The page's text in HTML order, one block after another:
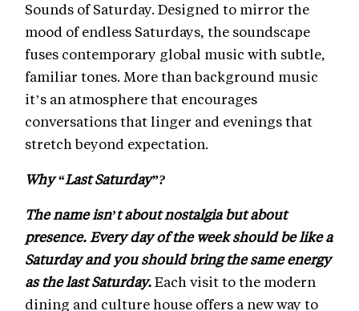
Sounds of Saturday. Designed to mirror the
mood of endless Saturdays, the soundscape
fuses contemporary global music with subtle,
familiar tones. More than background music
it’s an atmosphere that encourages
conversations that linger and evenings that
stretch beyond expectation.
Why “Last Saturday”?
The name isn’t about nostalgia but about
presence. Every day of the week should be like a
Saturday and you should bring the same energy
as the last Saturday.Each visit to the modern
dining and culture house offers a new way to